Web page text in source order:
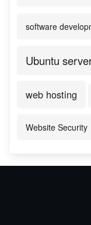
software
Ubuntu
web hosting
Website Security